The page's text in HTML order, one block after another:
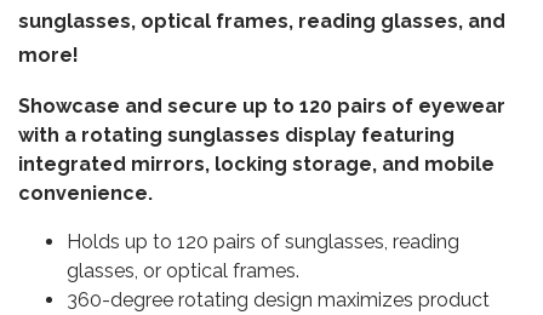
sunglasses, optical frames, reading glasses, and
more!
Showcase and secure up to 120 pairs of eyewear
with a rotating sunglasses display featuring
integrated mirrors, locking storage, and mobile
convenience.
Holds up to 120 pairs of sunglasses, reading
glasses, or optical frames.
360-degree rotating design maximizes product